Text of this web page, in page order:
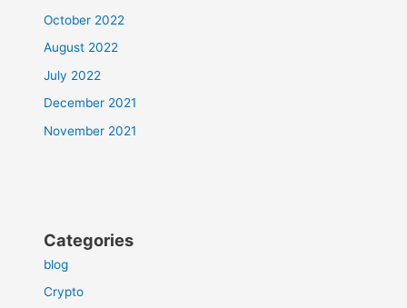
October 2022
August 2022
July 2022
December 2021
November 2021
Categories
blog
Crypto